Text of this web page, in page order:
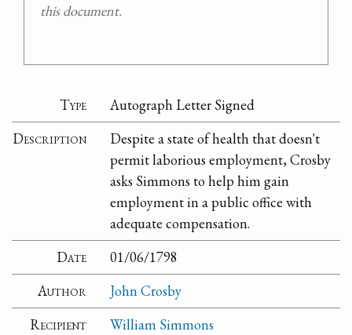
this document.
Type
Autograph Letter Signed
Description
Despite a state of health that doesn't
permit laborious employment, Crosby
asks Simmons to help him gain
employment in a public office with
adequate compensation.
Date
01/06/1798
Author
John Crosby
Recipient
William Simmons